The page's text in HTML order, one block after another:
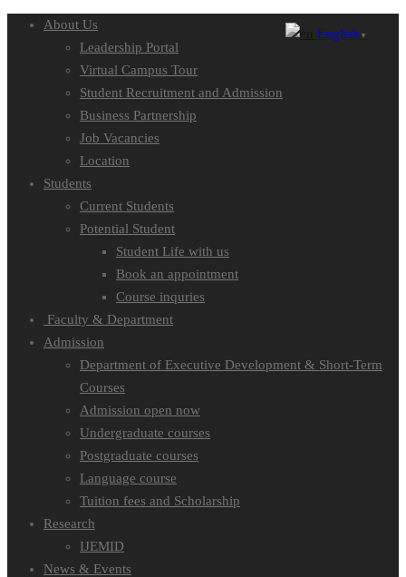
About Us
Leadership Portal
Virtual Campus Tour
Student Recruitment and Admission
Business Partnership
Job Vacancies
Location
Students
Current Students
Potential Student
Student Life with us
Book an appointment
Course inquries
Faculty & Department
Admission
Department of Executive Development & Short-Term
Courses
Admission open now
Undergraduate courses
Postgraduate courses
Language course
Tuition fees and Scholarship
Research
IJEMID
News & Events
English ▼